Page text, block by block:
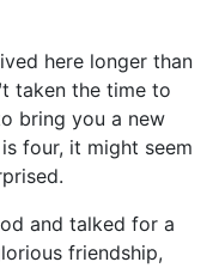
here longer than
taken the time to
bring you a new
four, it might seem
and talked for a
friendship,